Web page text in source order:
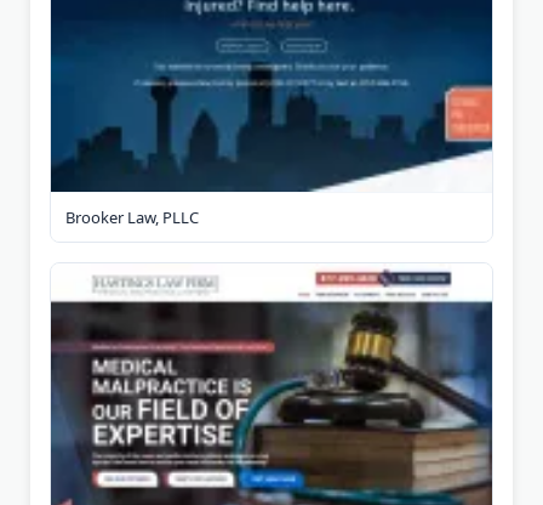
Brooker Law, PLLC